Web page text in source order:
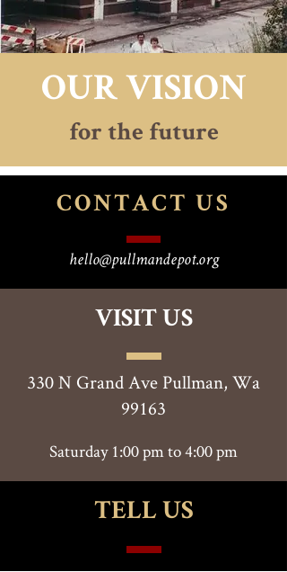
OUR VISION
for the future
CONTACT US
hello@pullmandepot.org
VISIT US
330 N Grand Ave Pullman, Wa
99163
Saturday 1:00 pm to 4:00 pm
TELL US